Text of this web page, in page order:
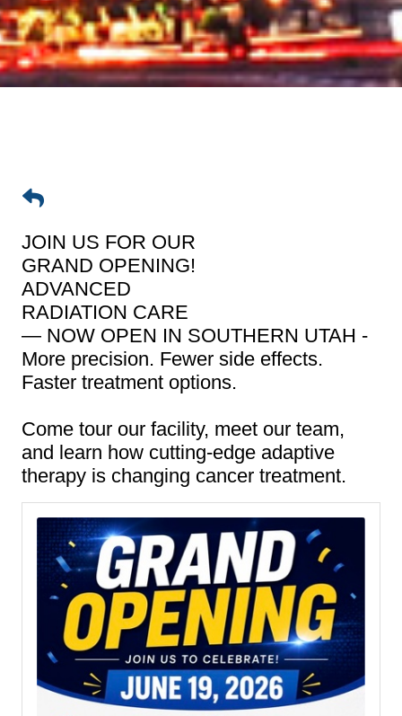
JOIN US FOR OUR
GRAND OPENING!
ADVANCED
RADIATION CARE
— NOW OPEN IN SOUTHERN UTAH -
More precision. Fewer side effects.
Faster treatment options.
Come tour our facility, meet our team,
and learn how cutting-edge adaptive
therapy is changing cancer treatment.